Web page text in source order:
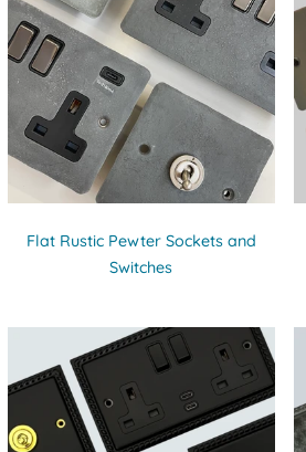
Flat Rustic Pewter Sockets and
Switches